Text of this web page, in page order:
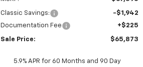
Classic Savings:
-$1,942
Documentation Fee
+$225
Sale Price: $65,873
5.9% APR for 60 Months and 90 Day